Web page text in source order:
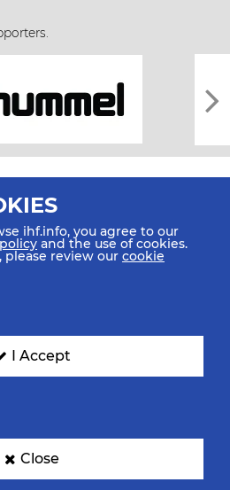
ihf.info, you agree to our
and the use of cookies.
review our cookie
I Accept
Close